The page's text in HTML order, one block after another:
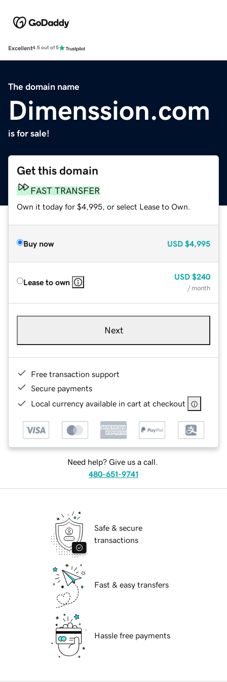
Excellent4.5 out of 5
The domain name
Dimenssion.com
is for sale!
Get this domain
FAST TRANSFER
Own it today for $4,995, or select Lease to Own.
Buy now USD $4,995
Lease to own
USD $240
/ month
Next
Free transaction support
Secure payments
Local currency available in cart at checkout
Need help? Give us a call.
480-651-9741
Safe & secure
transactions
Fast & easy transfers
Hassle free payments